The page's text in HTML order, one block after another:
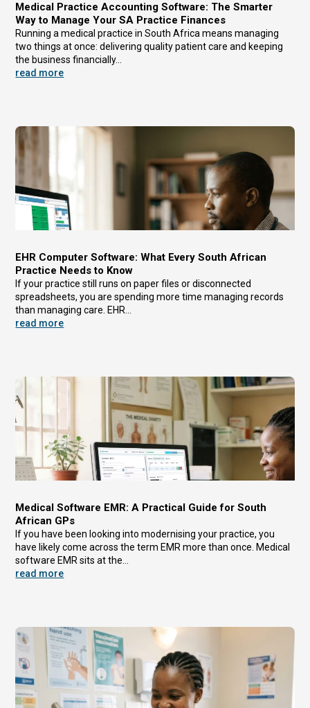
Medical Practice Accounting Software: The Smarter
Way to Manage Your SA Practice Finances
Running a medical practice in South Africa means managing
two things at once: delivering quality patient care and keeping
the business financially...
read more
EHR Computer Software: What Every South African
Practice Needs to Know
If your practice still runs on paper files or disconnected
spreadsheets, you are spending more time managing records
than managing care. EHR...
read more
Medical Software EMR: A Practical Guide for South
African GPs
If you have been looking into modernising your practice, you
have likely come across the term EMR more than once. Medical
software EMR sits at the...
read more